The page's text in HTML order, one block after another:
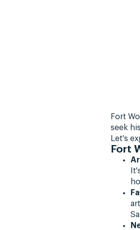
Fort
seek
Let's
Fort